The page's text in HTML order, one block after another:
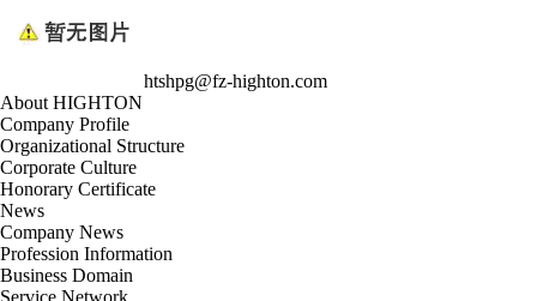
htshpg@fz-highton.com
About HIGHTON
Company Profile
Organizational Structure
Corporate Culture
Honorary Certificate
News
Company News
Profession Information
Business Domain
Service Network